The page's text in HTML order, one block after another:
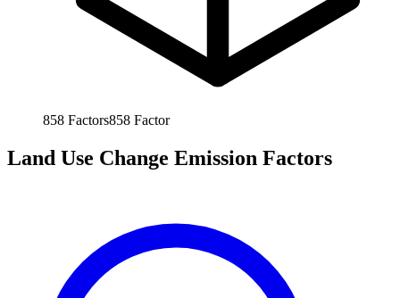
858 Factors858 Factor
Land Use Change Emission Factors